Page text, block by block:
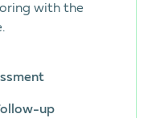
with the
up